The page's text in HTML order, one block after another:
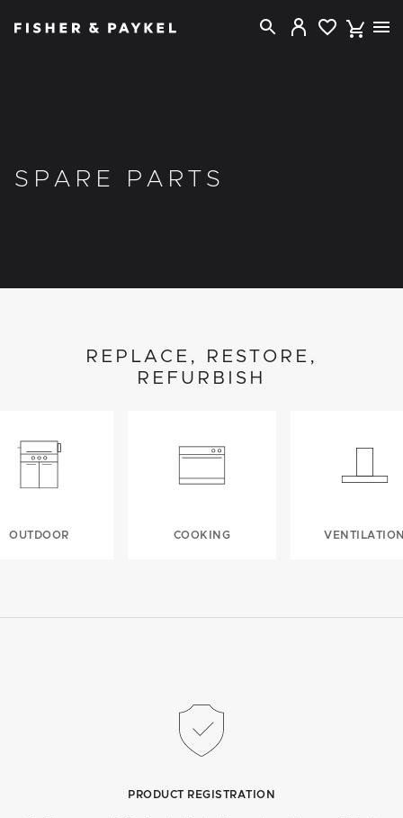
SPARE PARTS
REPLACE, RESTORE,
REFURBISH
OUTDOOR COOKING
PRODUCT REGISTRATION